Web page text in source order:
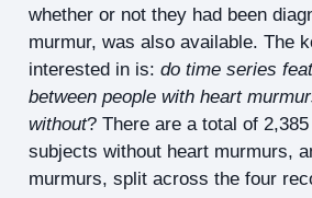
whether or not they had been
murmur, was also available. The
interested in is: do time series
between people with heart
without? There are a total of
subjects without heart murmurs,
murmurs, split across the four